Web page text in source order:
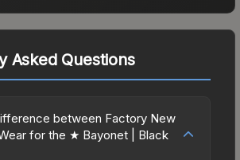
Asked Questions
between Factory New
for the ★ Bayonet | Black